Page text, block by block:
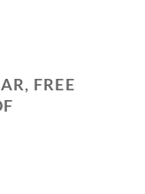
FREE